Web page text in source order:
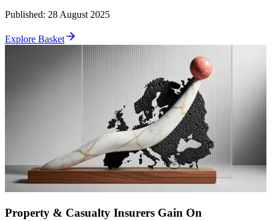
Published: 28 August 2025
Explore Basket
Property & Casualty Insurers Gain On